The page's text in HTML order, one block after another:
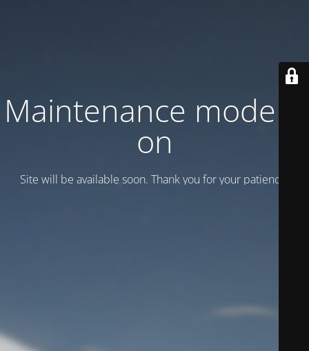
Maintenance mode is
on
Site will be available soon. Thank you for your patience!